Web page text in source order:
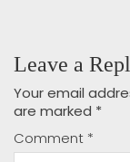
Leave a
Your email
are marked *
Comment *